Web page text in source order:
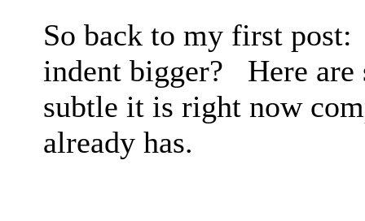
So back to my first
indent bigger? Here are
subtle it is right now
already has.